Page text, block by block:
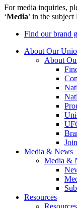
For media inquiries,
‘Media’ in the subject
Find our brand
About Our
About
Media & News
Media &
Resources
Resources